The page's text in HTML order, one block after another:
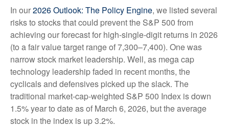
In our2026 Outlook: The Policy Engine, we listed several
risks to stocks that could prevent the S&P 500 from
achieving our forecast for high-single-digit returns in 2026
(to a fair value target range of 7,300–7,400). One was
narrow stock market leadership. Well, as mega cap
technology leadership faded in recent months, the
cyclicals and defensives picked up the slack. The
traditional market-cap-weighted S&P 500 Index is down
1.5% year to date as of March 6, 2026, but the average
stock in the index is up 3.2%.